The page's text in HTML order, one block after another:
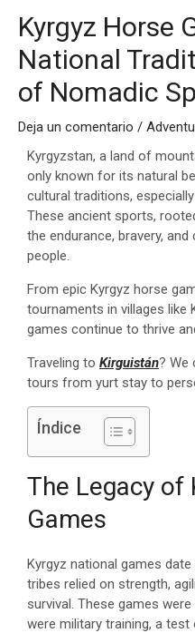
Kyrgyz Horse
National
of Nomadic
Deja un comentario /
Kyrgyzstan, a land of
only known for its natural
cultural traditions,
These ancient sports,
the endurance, bravery,
people.
From epic Kyrgyz horse
tournaments in villages like
games continue to thrive
Traveling to Kirguistán? We
tours from yurt stay to
Índice
The Legacy of
Games
Kyrgyz national games
tribes relied on strength,
survival. These games
were military training, a